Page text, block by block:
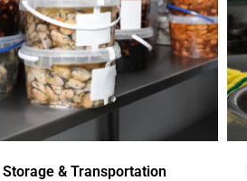
Storage & Transportation